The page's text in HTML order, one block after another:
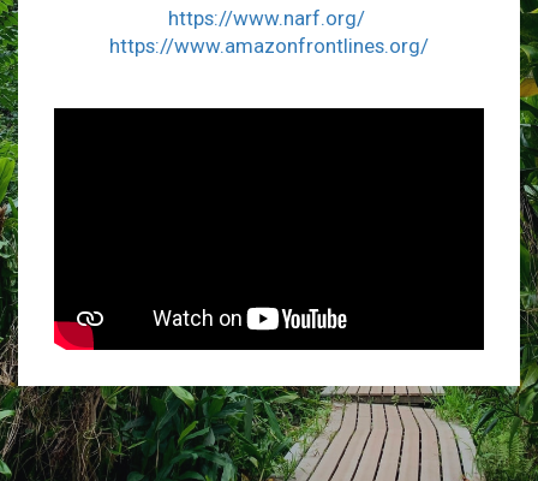
https://www.narf.org/
https://www.amazonfrontlines.org/